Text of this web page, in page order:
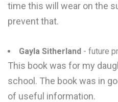
time this will wear on the
prevent that.
Gayla Sitherland - future
This book was for my
school. The book was in
of useful information.